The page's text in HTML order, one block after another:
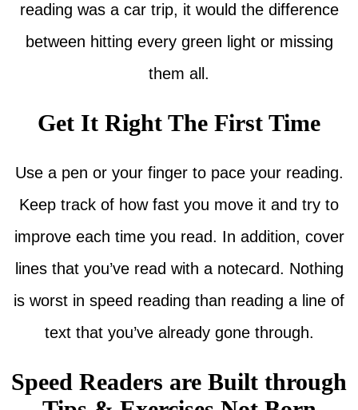
reading was a car trip, it would the difference
between hitting every green light or missing
them all.
Get It Right The First Time
Use a pen or your finger to pace your reading.
Keep track of how fast you move it and try to
improve each time you read. In addition, cover
lines that you’ve read with a notecard. Nothing
is worst in speed reading than reading a line of
text that you’ve already gone through.
Speed Readers are Built through